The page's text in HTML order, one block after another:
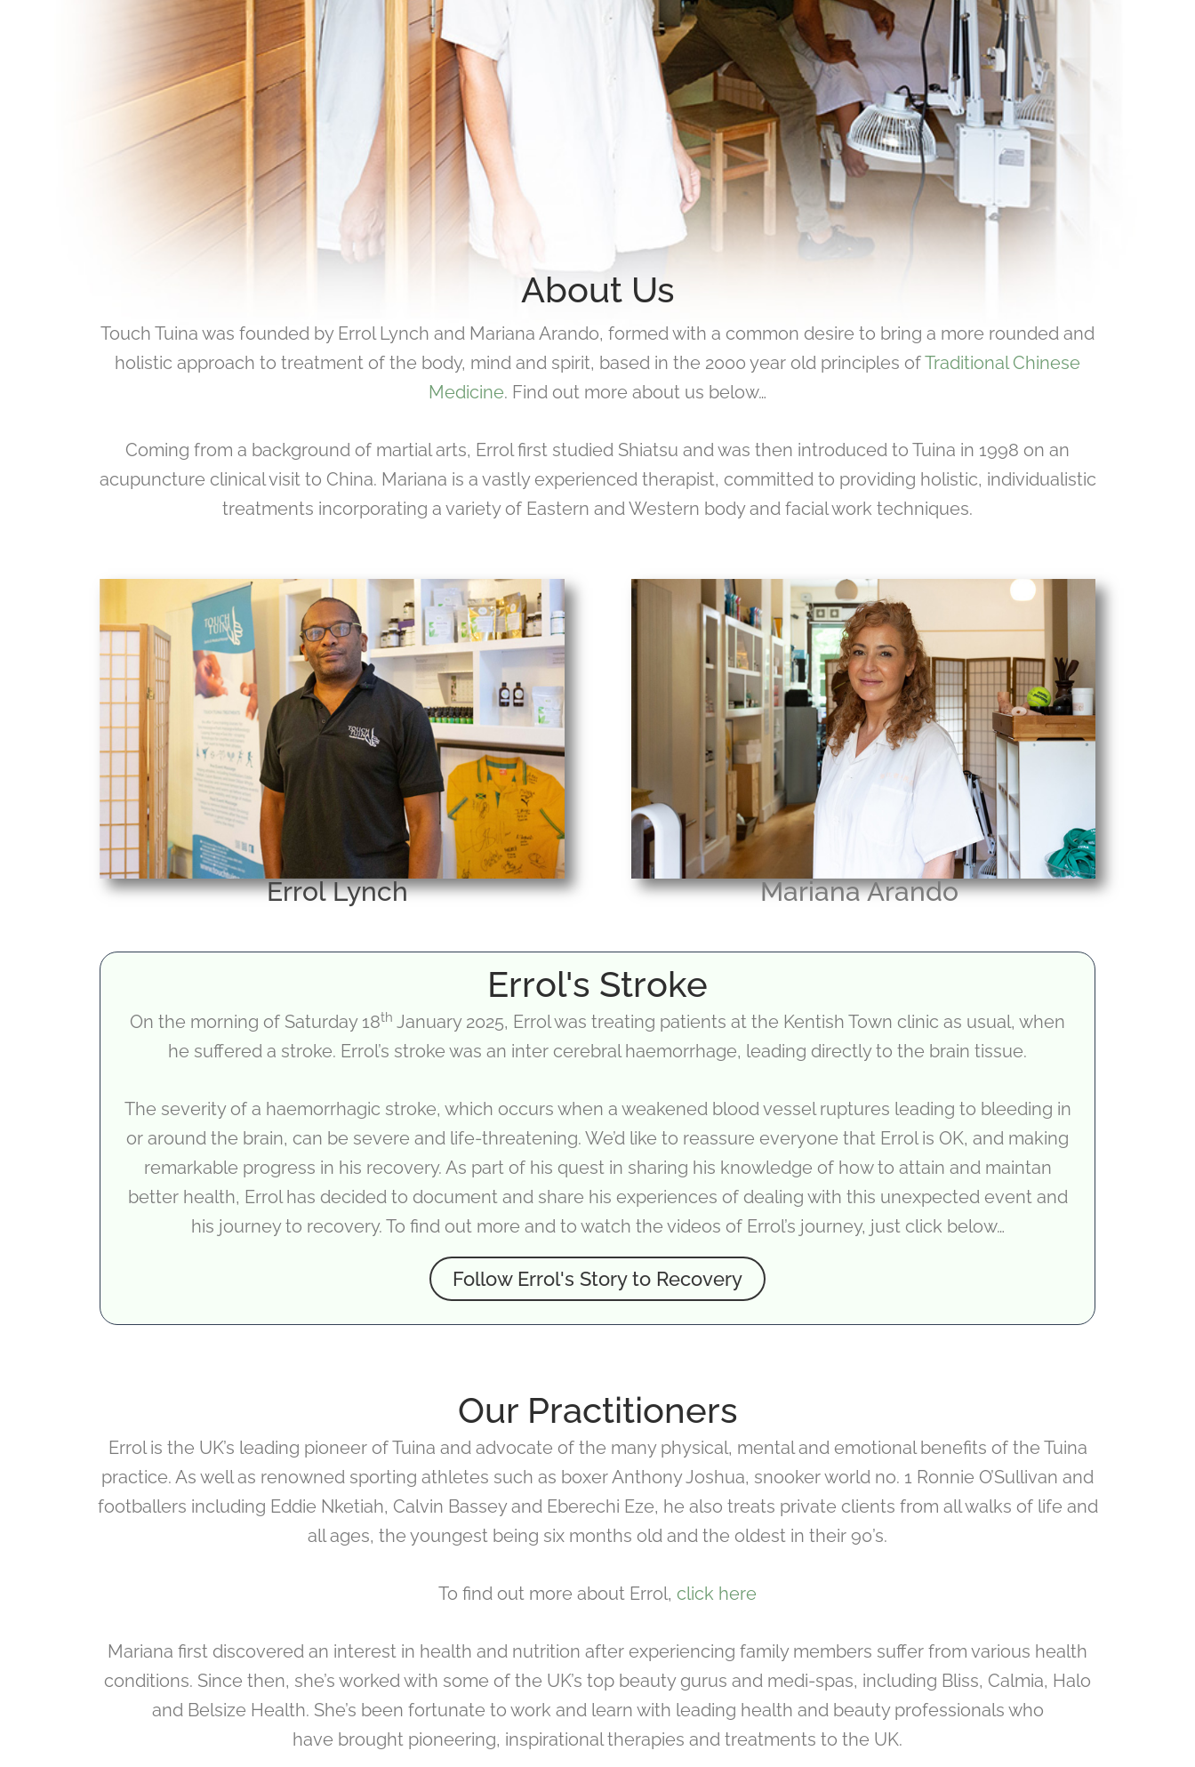
About Us
Touch Tuina was founded by Errol Lynch and Mariana Arando, formed with a common desire to bring a more rounded and
holistic approach to treatment of the body, mind and spirit, based in the 2000 year old principles ofTraditional Chinese
Medicine. Find out more about us below…
Coming from a background of martial arts, Errol first studied Shiatsu and was then introduced to Tuina in 1998 on an
acupuncture clinical visit to China. Mariana is a vastly experienced therapist, committed to providing holistic, individualistic
treatments incorporating a variety of Eastern and Western body and facial work techniques.
Errol Lynch Mariana Arando
Errol's Stroke
On the morning of Saturday 18th January 2025, Errol was treating patients at the Kentish Town clinic as usual, when
he suffered a stroke. Errol’s stroke was an inter cerebral haemorrhage, leading directly to the brain tissue.
The severity of a haemorrhagic stroke, which occurs when a weakened blood vessel ruptures leading to bleeding in
or around the brain, can be severe and life-threatening. We’d like to reassure everyone that Errol is OK, and making
remarkable progress in his recovery. As part of his quest in sharing his knowledge of how to attain and maintan
better health, Errol has decided to document and share his experiences of dealing with this unexpected event and
his journey to recovery. To find out more and to watch the videos of Errol’s journey, just click below…
Follow Errol's Story to Recovery
Our Practitioners
Errol is the UK’s leading pioneer of Tuina and advocate of the many physical, mental and emotional benefits of the Tuina
practice. As well as renowned sporting athletes such as boxer Anthony Joshua, snooker world no. 1 Ronnie O’Sullivan and
footballers including Eddie Nketiah, Calvin Bassey and Eberechi Eze, he also treats private clients from all walks of life and
all ages, the youngest being six months old and the oldest in their 90’s.
To find out more about Errol, click here
Mariana first discovered an interest in health and nutrition after experiencing family members suffer from various health
conditions. Since then, she’s worked with some of the UK’s top beauty gurus and medi-spas, including Bliss, Calmia, Halo
and Belsize Health. She’s been fortunate to work and learn with leading health and beauty professionals who
have brought pioneering, inspirational therapies and treatments to the UK.